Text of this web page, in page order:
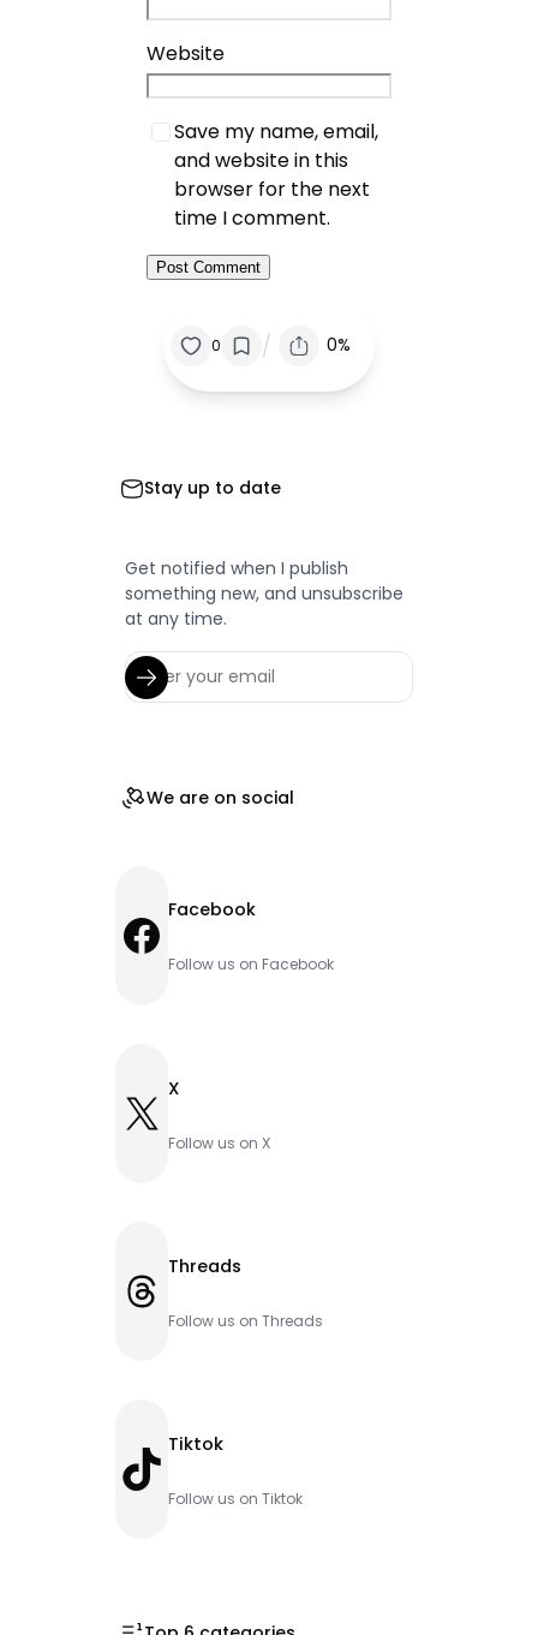
Website
Save my name, email,
and website in this
browser for the next
time I comment.
0 / 0%
Stay up to date
Get notified when I publish
something new, and unsubscribe
at any time.
We are on social
Facebook Facebook
Follow us on Facebook
X X
Follow us on X
Threads Threads
Follow us on Threads
TikTok Tiktok
Follow us on Tiktok